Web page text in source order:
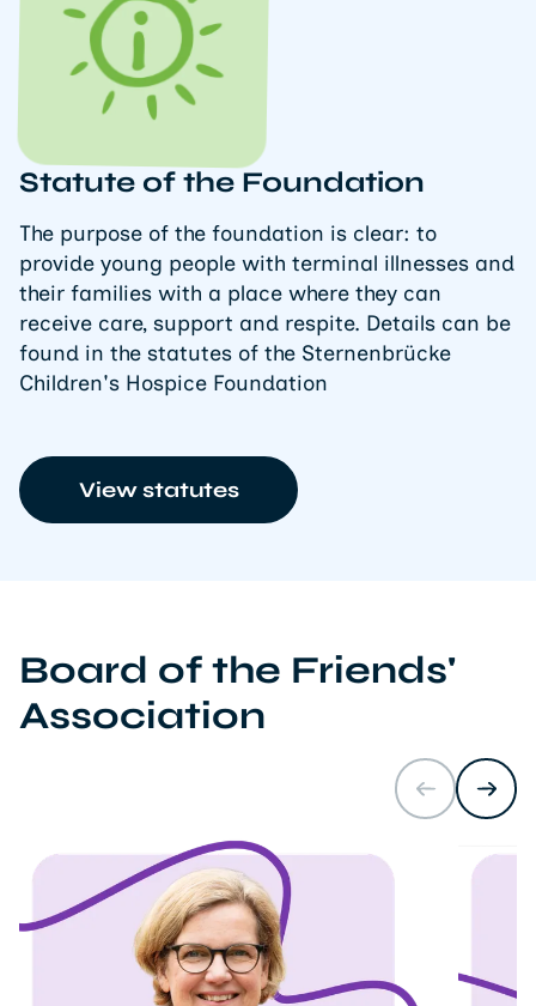
Statute of the Foundation
The purpose of the foundation is clear: to
provide young people with terminal illnesses and
their families with a place where they can
receive care, support and respite. Details can be
found in the statutes of the Sternenbrücke
Children's Hospice Foundation
View statutes
Board of the Friends'
Association